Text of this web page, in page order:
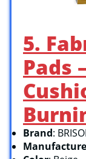
5.
Pads
Brand: